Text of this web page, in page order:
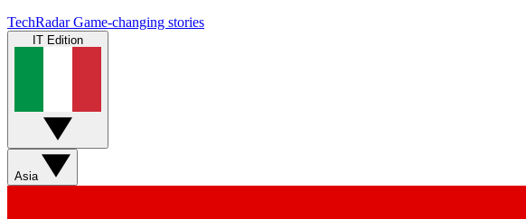
TechRadar Game-changing stories
IT Edition
Asia